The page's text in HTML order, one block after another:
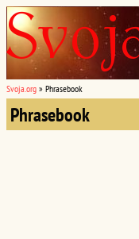
Svoja.org » Phrasebook
Phrasebook